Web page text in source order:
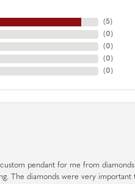
(5)
(0)
(0)
(0)
(0)
pendant for me from
The diamonds were very